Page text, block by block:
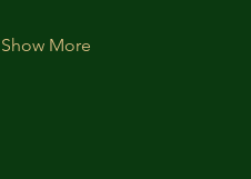
Show More